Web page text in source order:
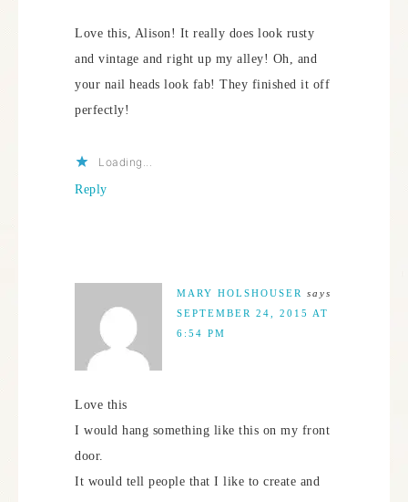
Love this, Alison! It really does look rusty
and vintage and right up my alley! Oh, and
your nail heads look fab! They finished it off
perfectly!
Loading...
Reply
MARY HOLSHOUSER
says
SEPTEMBER 24, 2015 AT
6:54 PM
Love this
I would hang something like this on my front
door.
It would tell people that I like to create and